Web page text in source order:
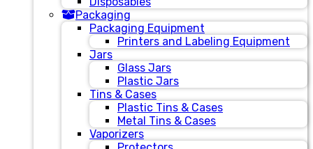
Packaging
Packaging Equipment
Printers and Labeling Equipment
Jars
Glass Jars
Plastic Jars
Tins & Cases
Plastic Tins & Cases
Metal Tins & Cases
Vaporizers